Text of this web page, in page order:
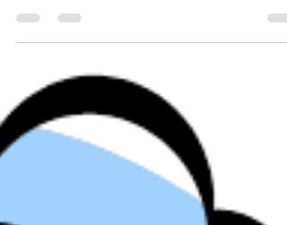
When I Crossed The Shenandoah
Shenandoah Would I recognize my former home,
be at ease with the flow? More than four years...